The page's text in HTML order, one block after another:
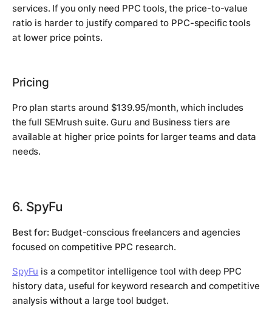
services. If you only need PPC tools, the price-to-value
ratio is harder to justify compared to PPC-specific tools
at lower price points.
Pricing
Pro plan starts around $139.95/month, which includes
the full SEMrush suite. Guru and Business tiers are
available at higher price points for larger teams and data
needs.
6. SpyFu
Best for: Budget-conscious freelancers and agencies
focused on competitive PPC research.
SpyFu is a competitor intelligence tool with deep PPC
history data, useful for keyword research and competitive
analysis without a large tool budget.